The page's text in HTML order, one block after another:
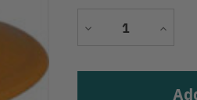
Decrease
Increase